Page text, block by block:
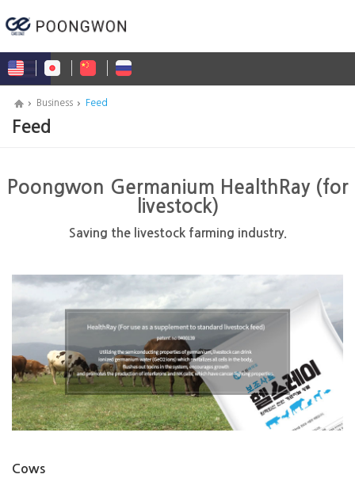
Business Feed
Feed
Poongwon Germanium HealthRay (for
livestock)
Saving the livestock farming industry.
Cows